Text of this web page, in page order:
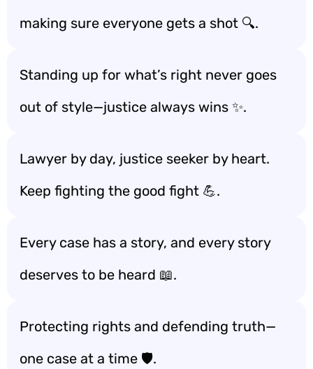
making sure everyone gets a shot 🔍.
Standing up for what’s right never goes
out of style—justice always wins ✨.
Lawyer by day, justice seeker by heart.
Keep fighting the good fight 💪.
Every case has a story, and every story
deserves to be heard 📖.
Protecting rights and defending truth—
one case at a time 🛡️.